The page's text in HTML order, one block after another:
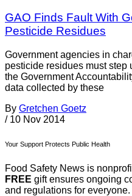
GAO Finds Fault With
Pesticide Residues
Government agencies in
pesticide residues must step
the Government
data collected by these
By Gretchen Goetz
/ 10 Nov 2014
Your Support Protects Public Health
Food Safety News is
FREE gift ensures ongoing
and regulations for everyone.